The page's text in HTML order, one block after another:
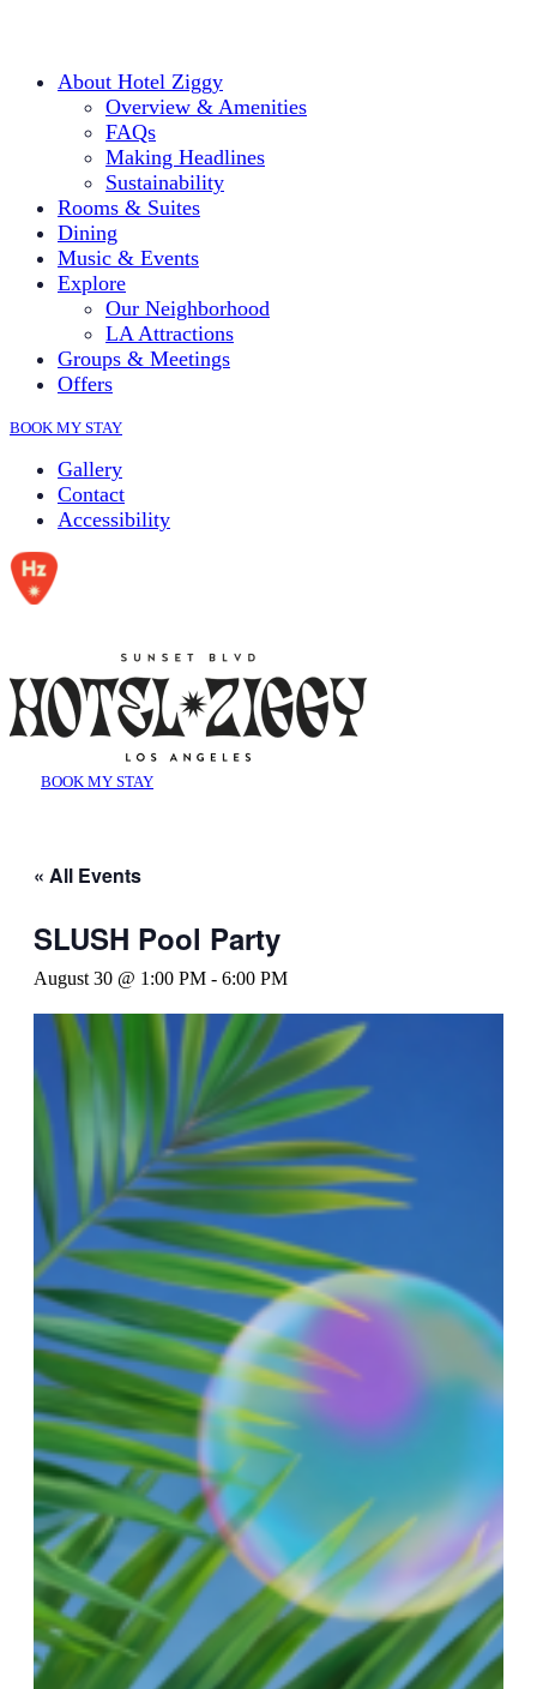
About Hotel Ziggy
Overview & Amenities
FAQs
Making Headlines
Sustainability
Rooms & Suites
Dining
Music & Events
Explore
Our Neighborhood
LA Attractions
Groups & Meetings
Offers
BOOK MY STAY
Gallery
Contact
Accessibility
BOOK MY STAY
« All Events
SLUSH Pool Party
August 30 @ 1:00 PM - 6:00 PM